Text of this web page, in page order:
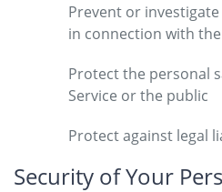
Prevent or
in connection with the
Protect the personal
Service or the public
Protect against legal
Security of Your